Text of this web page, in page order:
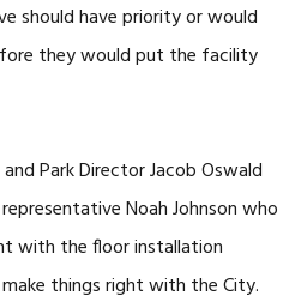
should have priority or would
they would put the facility
Park Director Jacob Oswald
Noah Johnson who
with the floor installation
things right with the City.